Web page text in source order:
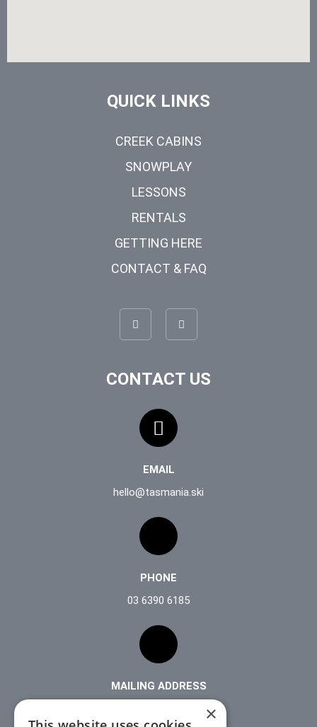
QUICK LINKS
CREEK CABINS
SNOWPLAY
LESSONS
RENTALS
GETTING HERE
CONTACT & FAQ
CONTACT US
EMAIL
hello@tasmania.ski
PHONE
03 6390 6185
MAILING ADDRESS
×